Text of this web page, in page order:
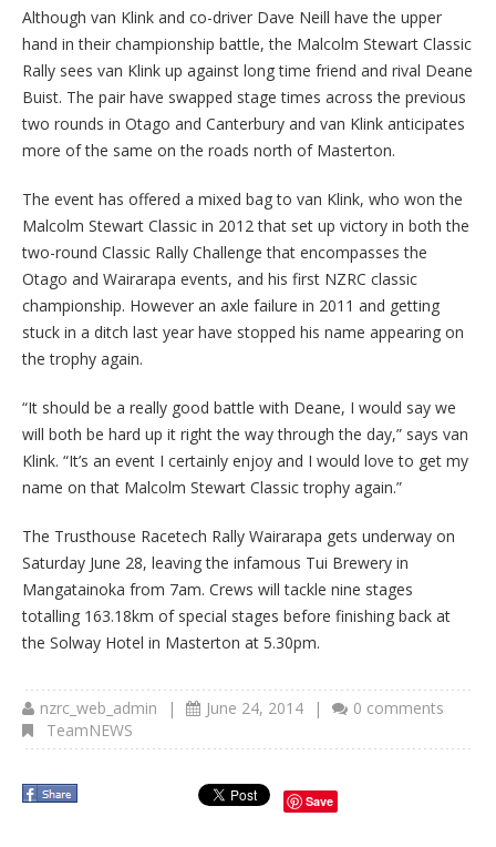
Although van Klink and co-driver Dave Neill have the upper
hand in their championship battle, the Malcolm Stewart Classic
Rally sees van Klink up against long time friend and rival Deane
Buist. The pair have swapped stage times across the previous
two rounds in Otago and Canterbury and van Klink anticipates
more of the same on the roads north of Masterton.
The event has offered a mixed bag to van Klink, who won the
Malcolm Stewart Classic in 2012 that set up victory in both the
two-round Classic Rally Challenge that encompasses the
Otago and Wairarapa events, and his first NZRC classic
championship. However an axle failure in 2011 and getting
stuck in a ditch last year have stopped his name appearing on
the trophy again.
“It should be a really good battle with Deane, I would say we
will both be hard up it right the way through the day,” says van
Klink. “It’s an event I certainly enjoy and I would love to get my
name on that Malcolm Stewart Classic trophy again.”
The Trusthouse Racetech Rally Wairarapa gets underway on
Saturday June 28, leaving the infamous Tui Brewery in
Mangatainoka from 7am. Crews will tackle nine stages
totalling 163.18km of special stages before finishing back at
the Solway Hotel in Masterton at 5.30pm.
nzrc_web_admin | June 24, 2014 |
0 comments
TeamNEWS
Save